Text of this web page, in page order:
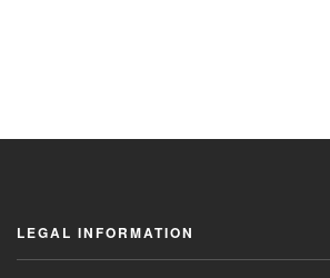
LEGAL INFORMATION